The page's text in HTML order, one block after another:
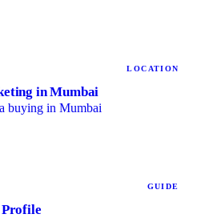
LOCATION
in Mumbai
buying in Mumbai
GUIDE
Profile